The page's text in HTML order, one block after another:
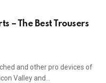
– The Best Trousers
and other pro devices of
Valley and…